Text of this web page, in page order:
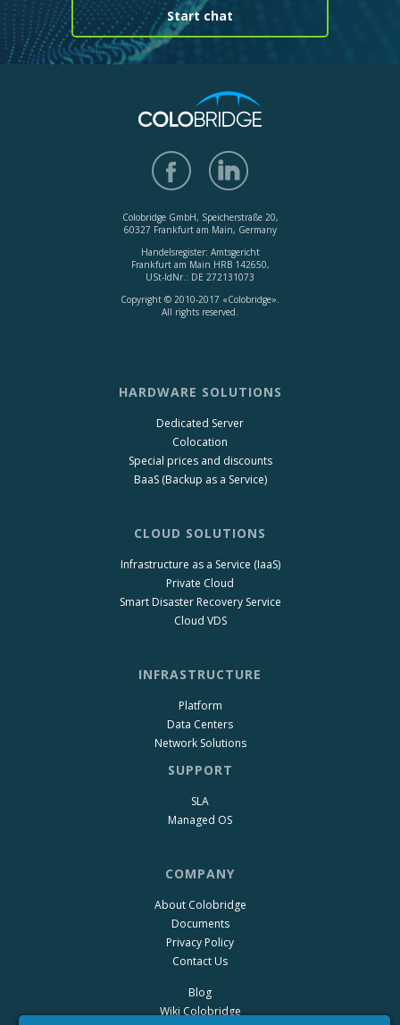
Start chat
Colobridge GmbH, Speicherstraße 20,
60327 Frankfurt am Main, Germany
Handelsregister: Amtsgericht
Frankfurt am Main HRB 142650,
USt-IdNr.: DE 272131073
Copyright © 2010-2017 «Colobridge».
All rights reserved.
HARDWARE SOLUTIONS
Dedicated Server
Colocation
Special prices and discounts
BaaS (Backup as a Service)
CLOUD SOLUTIONS
Infrastructure as a Service (IaaS)
Private Cloud
Smart Disaster Recovery Service
Cloud VDS
INFRASTRUCTURE
Platform
Data Centers
Network Solutions
SUPPORT
SLA
Managed OS
COMPANY
About Colobridge
Documents
Privacy Policy
Contact Us
Blog
Wiki Colobridge